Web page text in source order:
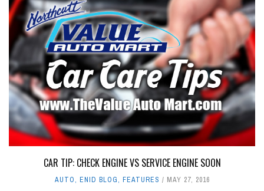
CAR TIP: CHECK ENGINE VS SERVICE ENGINE SOON
AUTO, ENID BLOG, FEATURES MAY 27, 2016